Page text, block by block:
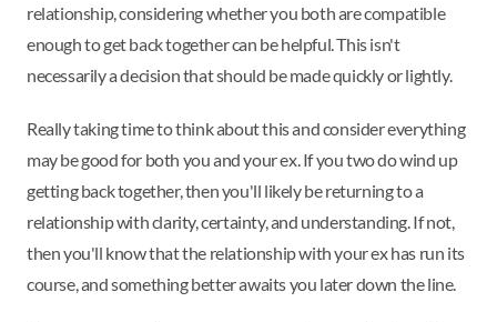
relationship, considering whether you both are compatible
enough to get back together can be helpful. This isn't
necessarily a decision that should be made quickly or lightly.
Really taking time to think about this and consider everything
may be good for both you and your ex. If you two do wind up
getting back together, then you'll likely be returning to a
relationship with clarity, certainty, and understanding. If not,
then you'll know that the relationship with your ex has run its
course, and something better awaits you later down the line.